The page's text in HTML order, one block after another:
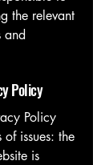
the relevant
and
Policy
Policy
of issues: the
is